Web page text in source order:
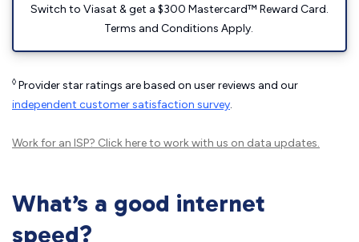
Switch to Viasat & get a $300 Mastercard™ Reward Card.
Terms and Conditions Apply.
◊ Provider star ratings are based on user reviews and our
independent customer satisfaction survey.
Work for an ISP? Click hereto work with us on data updates.
What’s a good internet
speed?